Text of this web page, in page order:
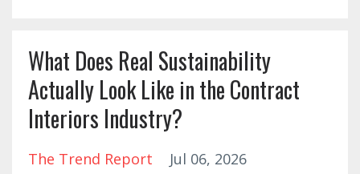
What Does Real Sustainability
Actually Look Like in the Contract
Interiors Industry?
The Trend Report Jul 06, 2026